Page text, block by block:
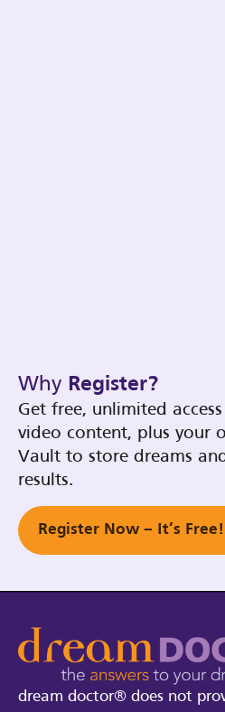
Why Register?
Get free, unlimited
video content, plus your
Vault to store dreams
results.
Register Now – It’s Free!
dream doctor® does not